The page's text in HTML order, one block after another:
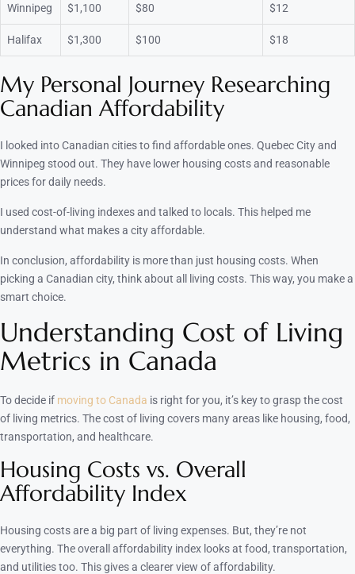
Winnipeg $1,100 $80 $12
Halifax $1,300 $100 $18
My Personal Journey Researching
Canadian Affordability
I looked into Canadian cities to find affordable ones. Quebec City and
Winnipeg stood out. They have lower housing costs and reasonable
prices for daily needs.
I used cost-of-living indexes and talked to locals. This helped me
understand what makes a city affordable.
In conclusion, affordability is more than just housing costs. When
picking a Canadian city, think about all living costs. This way, you make a
smart choice.
Understanding Cost of Living
Metrics in Canada
To decide if moving to Canada is right for you, it’s key to grasp the cost
of living metrics. The cost of living covers many areas like housing, food,
transportation, and healthcare.
Housing Costs vs. Overall
Affordability Index
Housing costs are a big part of living expenses. But, they’re not
everything. The overall affordability index looks at food, transportation,
and utilities too. This gives a clearer view of affordability.